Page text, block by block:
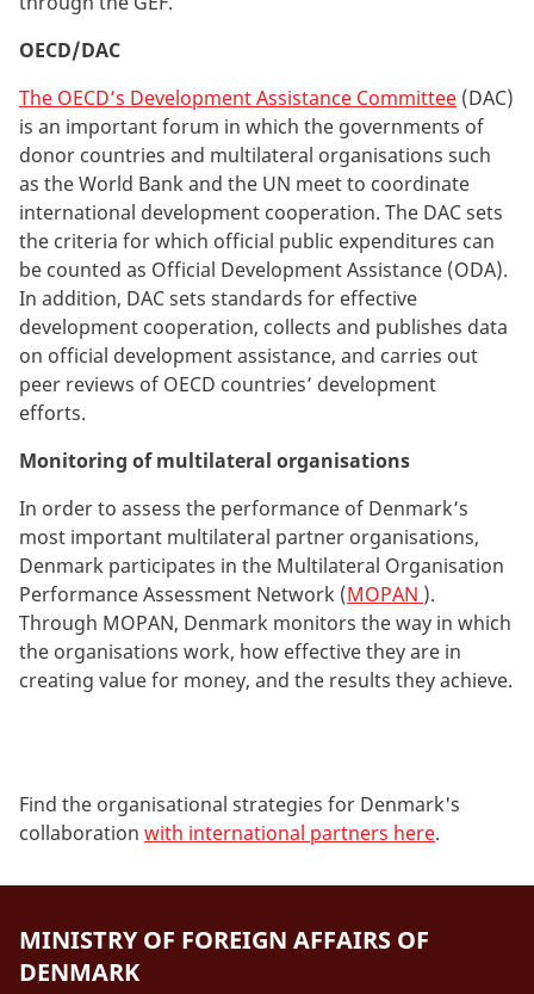
OECD/DAC
The OECD’s Development Assistance Committee (DAC)
is an important forum in which the governments of
donor countries and multilateral organisations such
as the World Bank and the UN meet to coordinate
international development cooperation. The DAC sets
the criteria for which official public expenditures can
be counted as Official Development Assistance (ODA).
In addition, DAC sets standards for effective
development cooperation, collects and publishes data
on official development assistance, and carries out
peer reviews of OECD countries’ development
efforts.
Monitoring of multilateral organisations
In order to assess the performance of Denmark’s
most important multilateral partner organisations,
Denmark participates in the Multilateral Organisation
Performance Assessment Network (MOPAN ).
Through MOPAN, Denmark monitors the way in which
the organisations work, how effective they are in
creating value for money, and the results they achieve.
Find the organisational strategies for Denmark's
collaboration with international partners here.
MINISTRY OF FOREIGN AFFAIRS OF
DENMARK